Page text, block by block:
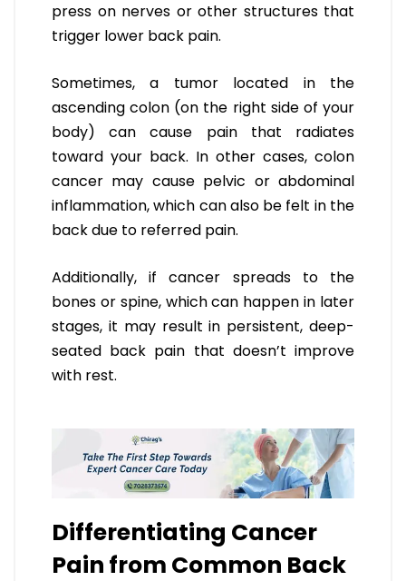
press on nerves or other structures that
trigger lower back pain.
Sometimes, a tumor located in the
ascending colon (on the right side of your
body) can cause pain that radiates
toward your back. In other cases, colon
cancer may cause pelvic or abdominal
inflammation, which can also be felt in the
back due to referred pain.
Additionally, if cancer spreads to the
bones or spine, which can happen in later
stages, it may result in persistent, deep-
seated back pain that doesn’t improve
with rest.
Differentiating Cancer
Pain from Common Back